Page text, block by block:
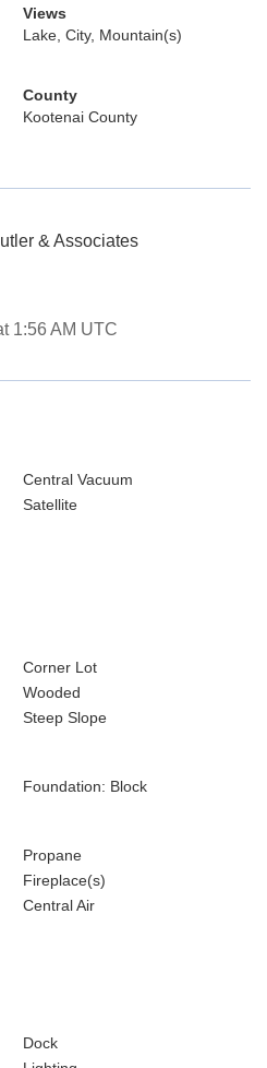
Views
Lake, City, Mountain(s)
County
Kootenai County
& Associates
1:56 AM UTC
Central Vacuum
Satellite
Corner Lot
Wooded
Steep Slope
Foundation: Block
Propane
Fireplace(s)
Central Air
Dock